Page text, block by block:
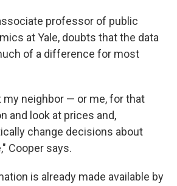
professor of public
at Yale, doubts that the data
of a difference for most
my neighbor — or me, for that
and look at prices and,
change decisions about
Cooper says.
is already made available by